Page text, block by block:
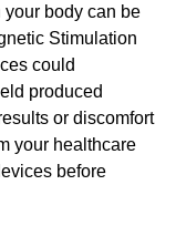
body can be
Stimulation
could
produced
or discomfort
your healthcare
before